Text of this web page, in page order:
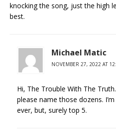
knocking the song, just the high
best.
Michael Matic
NOVEMBER 27, 2022 AT
Hi, The Trouble With The
please name those dozens.
ever, but, surely top 5.